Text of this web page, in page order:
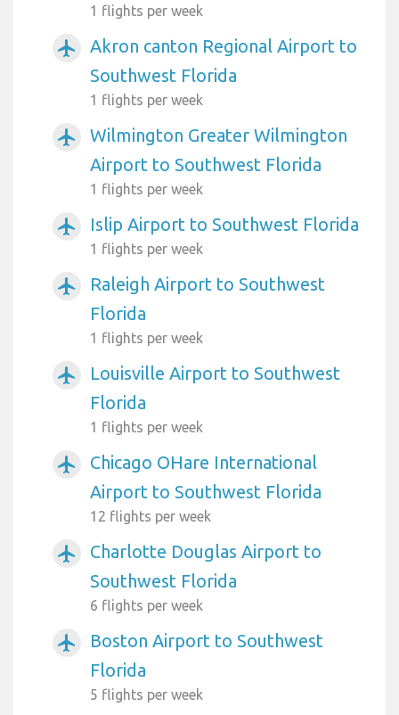
1 flights per week
airplanemode_active
Akron canton Regional Airport to
Southwest Florida
1 flights per week
airplanemode_active
Wilmington Greater Wilmington
Airport to Southwest Florida
1 flights per week
airplanemode_active Islip Airport to Southwest Florida
1 flights per week
airplanemode_active
Raleigh Airport to Southwest
Florida
1 flights per week
airplanemode_active
Louisville Airport to Southwest
Florida
1 flights per week
airplanemode_active
Chicago OHare International
Airport to Southwest Florida
12 flights per week
airplanemode_active
Charlotte Douglas Airport to
Southwest Florida
6 flights per week
airplanemode_active
Boston Airport to Southwest
Florida
5 flights per week